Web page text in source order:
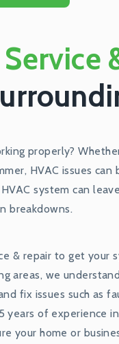
Service
properly?
HVAC issues
system can
breakdowns.
& repair to get your
areas, we
fix issues such as
of experience in
your home or